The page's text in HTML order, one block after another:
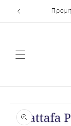
Skip to
content
product
information